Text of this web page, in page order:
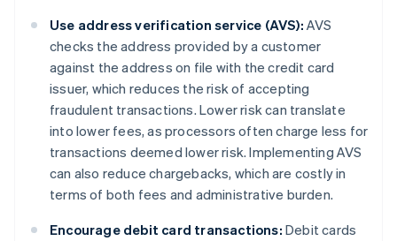
Use address verification service (AVS): AVS
checks the address provided by a customer
against the address on file with the credit card
issuer, which reduces the risk of accepting
fraudulent transactions. Lower risk can translate
into lower fees, as processors often charge less for
transactions deemed lower risk. Implementing AVS
can also reduce chargebacks, which are costly in
terms of both fees and administrative burden.
Encourage debit card transactions: Debit cards